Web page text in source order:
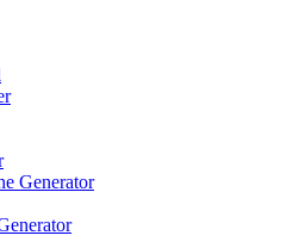
Generator